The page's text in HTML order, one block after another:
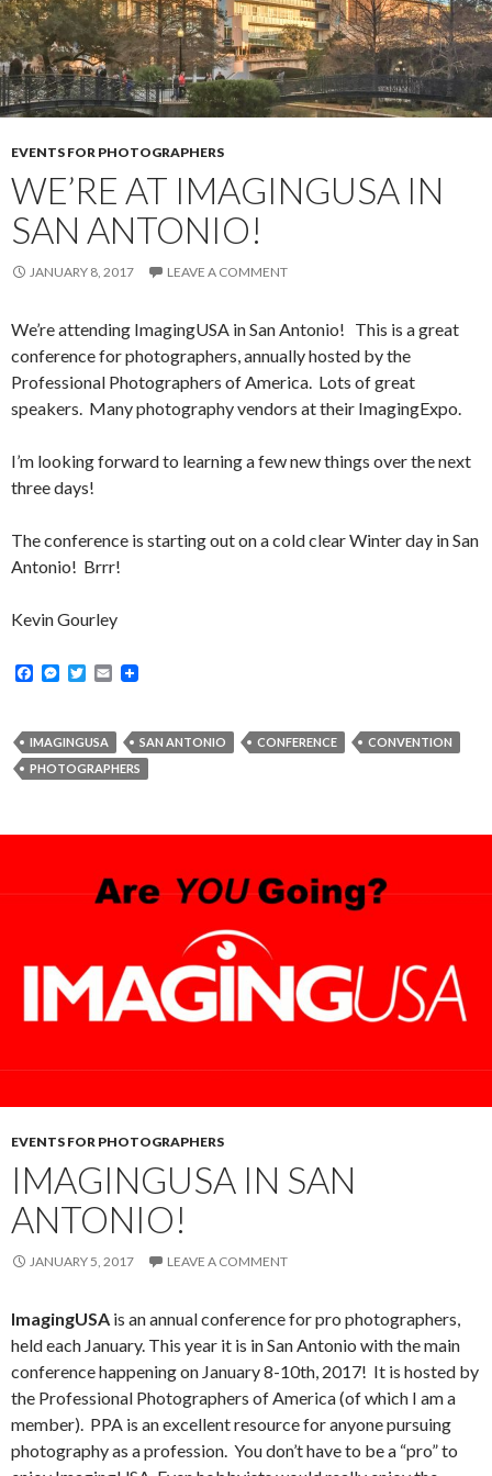
EVENTS FOR PHOTOGRAPHERS
WE’RE AT IMAGINGUSA IN
SAN ANTONIO!
JANUARY 8, 2017 LEAVE A COMMENT
We’re attending ImagingUSA in San Antonio! This is a great
conference for photographers, annually hosted by the
Professional Photographers of America. Lots of great
speakers. Many photography vendors at their ImagingExpo.
I’m looking forward to learning a few new things over the next
three days!
The conference is starting out on a cold clear Winter day in San
Antonio! Brrr!
Kevin Gourley
F
b
o
o
M
e
n
g
T
t
e
r
E
IMAGINGUSA SAN ANTONIO CONFERENCE
CONVENTION
PHOTOGRAPHERS
EVENTS FOR PHOTOGRAPHERS
IMAGINGUSA IN SAN
ANTONIO!
JANUARY 5, 2017 LEAVE A COMMENT
ImagingUSA is an annual conference for pro photographers,
held each January. This year it is in San Antonio with the main
conference happening on January 8-10th, 2017! It is hosted by
the Professional Photographers of America (of which I am a
member). PPA is an excellent resource for anyone pursuing
photography as a profession. You don’t have to be a “pro” to